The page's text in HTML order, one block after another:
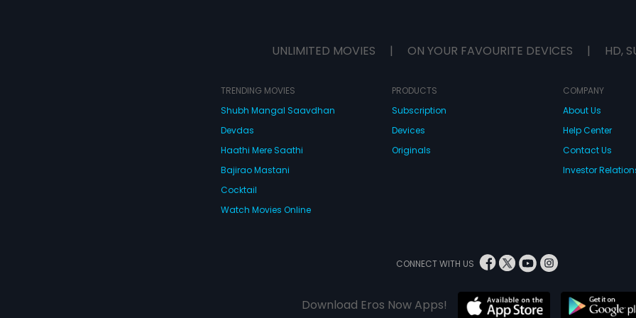
UNLIMITED MOVIES | ON YOUR FAVOURITE DEVICES | HD,
TRENDING MOVIES
Shubh Mangal Saavdhan
Devdas
Haathi Mere Saathi
Bajirao Mastani
Cocktail
Watch Movies Online
PRODUCTS
Subscription
Devices
Originals
COMPANY
About Us
Help Center
Contact Us
Investor
CONNECT WITH US
Download Eros Now Apps!